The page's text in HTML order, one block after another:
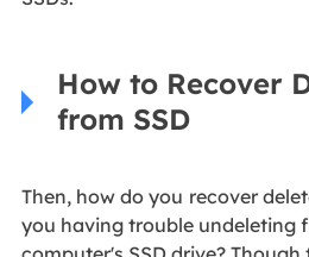
How to Recover
from SSD
Then, how do you recover
you having trouble undeleting